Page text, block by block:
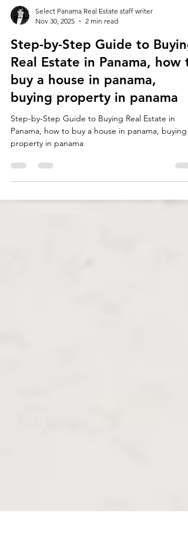
Select Panama Real Estate staff writer
Nov 30, 2025
2 min read
Step-by-Step Guide to Buying
Real Estate in Panama, how
buy a house in panama,
buying property in panama
Step-by-Step Guide to Buying Real Estate in
Panama, how to buy a house in panama, buying